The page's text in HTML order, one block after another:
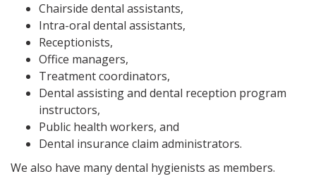
Chairside dental assistants,
Intra-oral dental assistants,
Receptionists,
Office managers,
Treatment coordinators,
Dental assisting and dental reception program
instructors,
Public health workers, and
Dental insurance claim administrators.
We also have many dental hygienists as members.